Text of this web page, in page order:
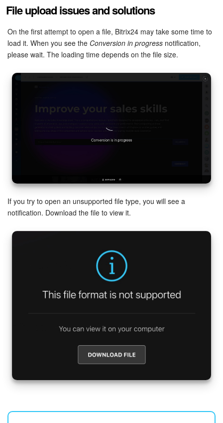
File upload issues and solutions
On the first attempt to open a file, Bitrix24 may take some time to
load it. When you see the Conversion in progress notification,
please wait. The loading time depends on the file size.
If you try to open an unsupported file type, you will see a
notification. Download the file to view it.